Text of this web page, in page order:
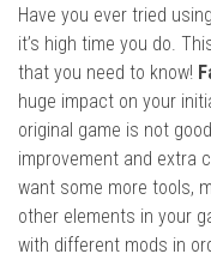
Have you ever tried using
it’s high time you do.
that you need to know!
huge impact on your
original game is not
improvement and extra
want some more tools,
other elements in your
with different mods in